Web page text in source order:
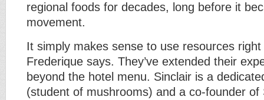
regional foods for decades, long before it
movement.
It simply makes sense to use resources
Frederique says. They’ve extended their
beyond the hotel menu. Sinclair is a
(student of mushrooms) and a co-founder of